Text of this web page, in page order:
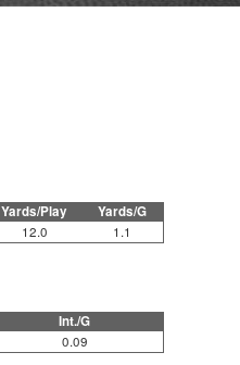
Yards/Play Yards/G
12.0 1.1
Int./G
0.09